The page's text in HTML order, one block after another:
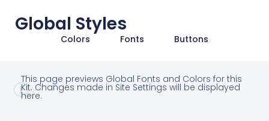
Global Styles
Colors Fonts Buttons
This page previews Global Fonts and Colors for this
Kit. Changes made in Site Settings will be displayed
here.